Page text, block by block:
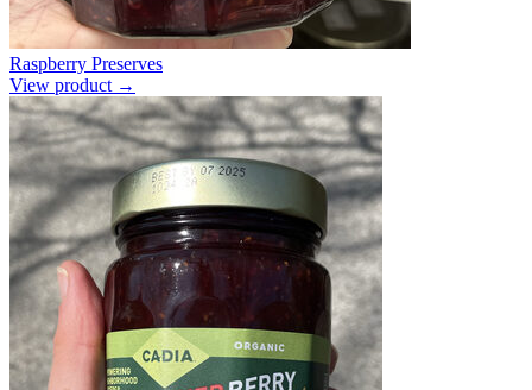
Raspberry Preserves
View product →